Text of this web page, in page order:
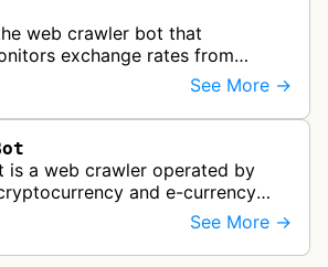
web crawler bot that
exchange rates from
and e-currency
rate information every 5-8…
See More →
is a web crawler operated by
and e-currency
service. The bot visits
and aggregate…
See More →